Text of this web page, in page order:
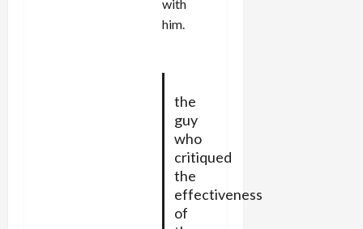
with
him.
the
guy
who
critiqued
the
effectiveness
of